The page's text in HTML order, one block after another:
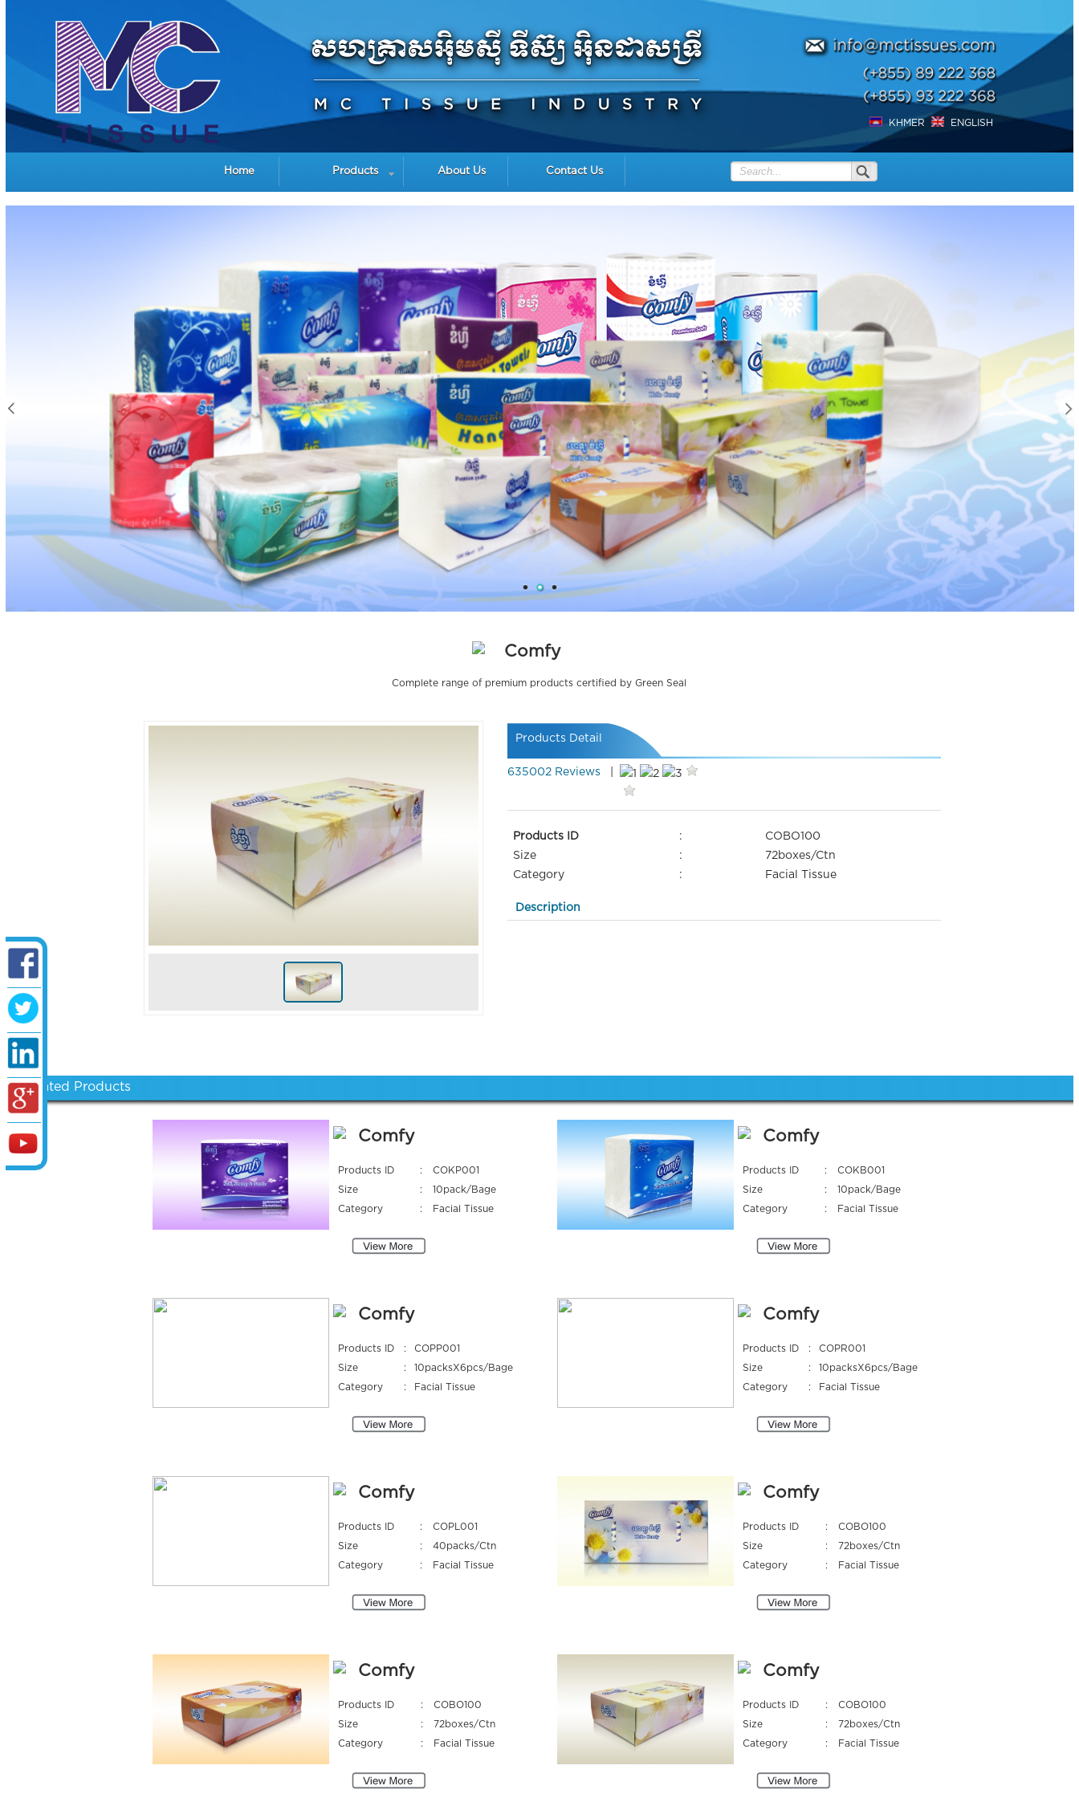
KHMER ENGLISH
Home Products About Us Contact Us
Comfy
Complete range of premium products certified by Green Seal
Products Detail
635002 Reviews
Products ID :
COBO100
Size
:
72boxes/Ctn
Category
: Facial Tissue
Description
Related Products
Comfy
Products ID :
COKP001
Size
:
10pack/Bage
Category
: Facial Tissue
Comfy
Products ID :
COKB001
Size
:
10pack/Bage
Category
: Facial Tissue
Comfy
Products ID :
COPP001
Size
:
10packsX6pcs/Bage
Category
: Facial Tissue
Comfy
Products ID :
COPR001
Size
:
10packsX6pcs/Bage
Category
: Facial Tissue
Comfy
Products ID :
COPL001
Size
:
40packs/Ctn
Category
: Facial Tissue
Comfy
Products ID :
COBO100
Size
:
72boxes/Ctn
Category
: Facial Tissue
Comfy
Products ID :
COBO100
Size
:
72boxes/Ctn
Category
: Facial Tissue
Comfy
Products ID :
COBO100
Size
:
72boxes/Ctn
Category
: Facial Tissue